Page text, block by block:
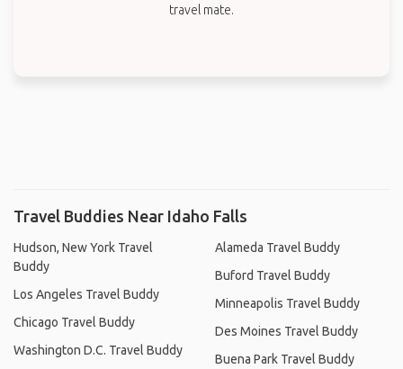
travel mate.
Travel Buddies Near Idaho Falls
Hudson, New York Travel
Buddy
Los Angeles Travel Buddy
Chicago Travel Buddy
Washington D.C. Travel Buddy
Alameda Travel Buddy
Buford Travel Buddy
Minneapolis Travel Buddy
Des Moines Travel Buddy
Buena Park Travel Buddy